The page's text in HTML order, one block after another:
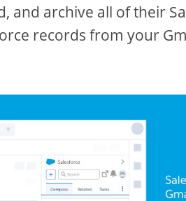
and archive all of their
records from your